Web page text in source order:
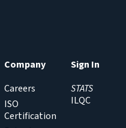
Company
Careers
ISO
Certification
Sign In
STATS
ILQC